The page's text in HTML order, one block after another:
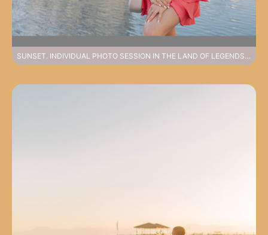
SUNSET. INDIVIDUAL PHOTO SESSION IN THE LAND OF LEGENDS PARK